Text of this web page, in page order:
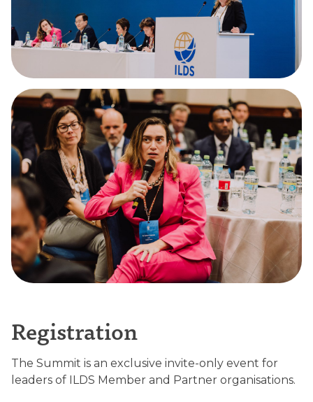
Registration
The Summit is an exclusive invite-only event for
leaders of ILDS Member and Partner organisations.